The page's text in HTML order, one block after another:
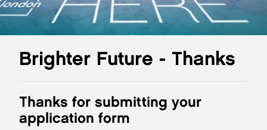
Brighter Future - Thanks
Thanks for submitting your
application form